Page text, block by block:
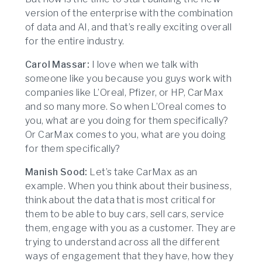
version of the enterprise with the combination
of data and AI, and that’s really exciting overall
for the entire industry.
Carol Massar: I love when we talk with
someone like you because you guys work with
companies like L’Oreal, Pfizer, or HP, CarMax
and so many more. So when L’Oreal comes to
you, what are you doing for them specifically?
Or CarMax comes to you, what are you doing
for them specifically?
Manish Sood: Let’s take CarMax as an
example. When you think about their business,
think about the data that is most critical for
them to be able to buy cars, sell cars, service
them, engage with you as a customer. They are
trying to understand across all the different
ways of engagement that they have, how they